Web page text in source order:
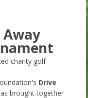
charity golf
Drive
brought together